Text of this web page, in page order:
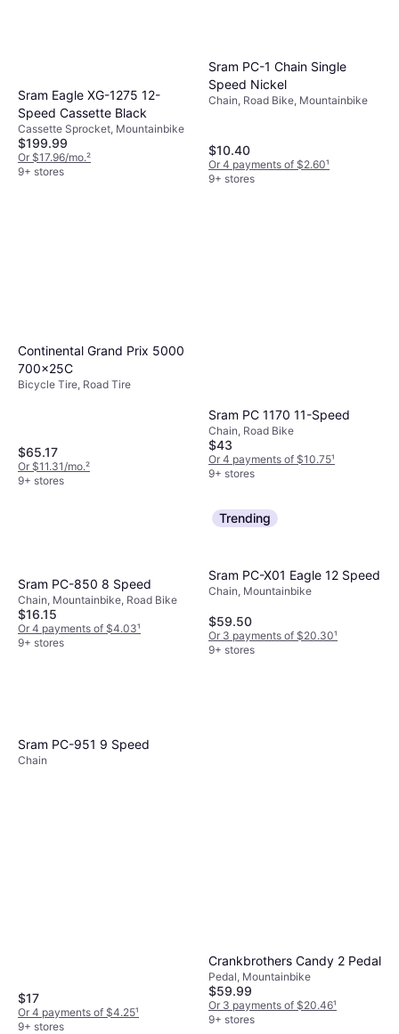
Sram Eagle XG-1275 12-
Speed Cassette Black
Cassette Sprocket, Mountainbike
$199.99
Or $17.96/mo.²
9+ stores
Sram PC-1 Chain Single
Speed Nickel
Chain, Road Bike, Mountainbike
$10.40
Or 4 payments of $2.60¹
9+ stores
Continental Grand Prix 5000
700x25C
Bicycle Tire, Road Tire
$65.17
Or $11.31/mo.²
9+ stores
Sram PC 1170 11-Speed
Chain, Road Bike
$43
Or 4 payments of $10.75¹
9+ stores
Sram PC-850 8 Speed
Chain, Mountainbike, Road Bike
$16.15
Or 4 payments of $4.03¹
9+ stores
Trending
Sram PC-X01 Eagle 12 Speed
Chain, Mountainbike
$59.50
Or 3 payments of $20.30¹
9+ stores
Sram PC-951 9 Speed
Chain
$17
Or 4 payments of $4.25¹
9+ stores
Crankbrothers Candy 2 Pedal
Pedal, Mountainbike
$59.99
Or 3 payments of $20.46¹
9+ stores